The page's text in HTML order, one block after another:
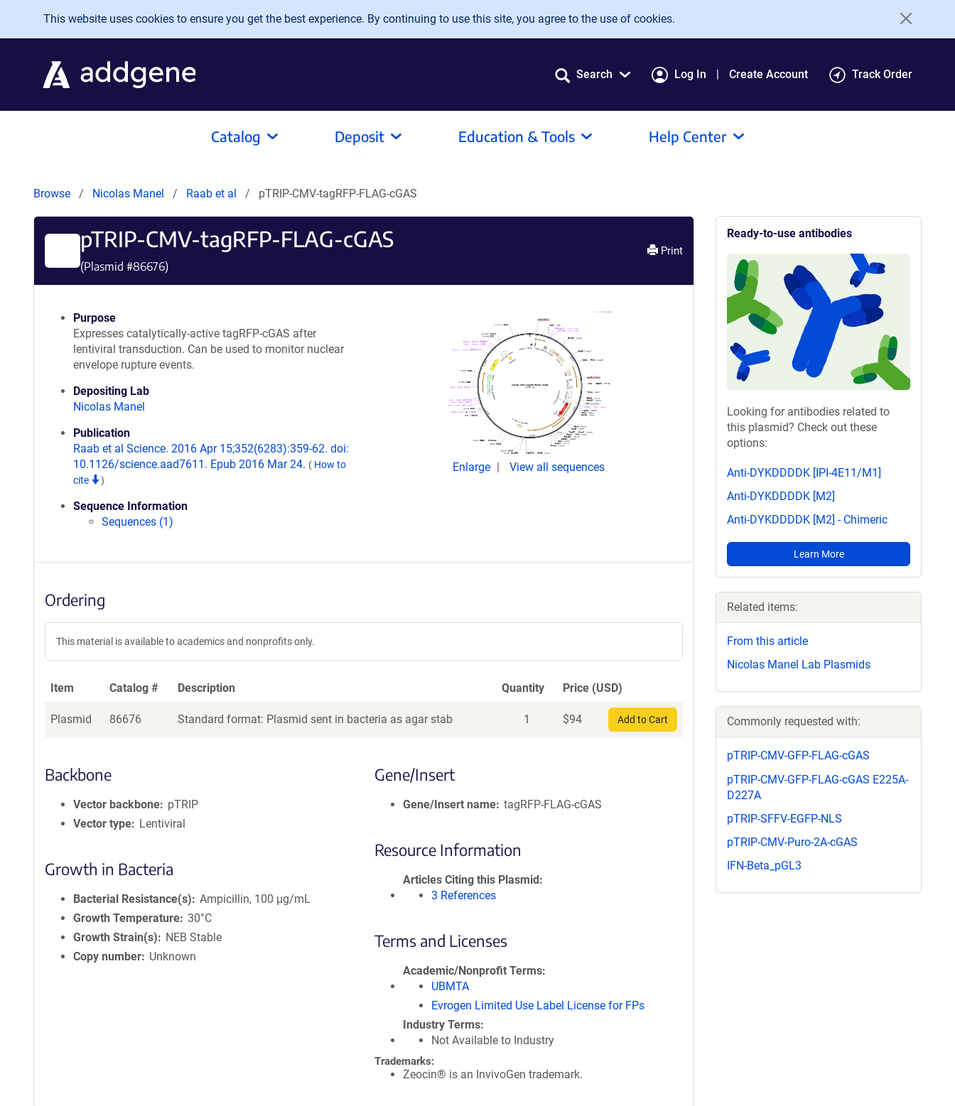
Skip to main content
This website uses cookies to ensure you get the best experience. By continuing to use this site, you agree to the use of cookies.
Search Log In Create Account Track Order
Catalog Deposit Education & Tools Help Center
Browse Nicolas Manel Raab et al pTRIP-CMV-tagRFP-FLAG-cGAS
pTRIP-CMV-tagRFP-FLAG-cGAS
(Plasmid #86676)
Print
Purpose
Expresses catalytically-active tagRFP-cGAS after
lentiviral transduction. Can be used to monitor nuclear
envelope rupture events.
Depositing Lab
Nicolas Manel
Publication
Raab et al Science. 2016 Apr 15;352(6283):359-62. doi:
10.1126/science.aad7611. Epub 2016 Mar 24. ( How to
cite
)
Sequence Information
Sequences (1)
Enlarge View all sequences
Ordering
This material is available to academics and nonprofits only.
Item Catalog # Description Quantity Price (USD)
Plasmid 86676 Standard format: Plasmid sent in bacteria as agar stab 1 $94 Add to Cart
Backbone
Vector backbone
pTRIP
Vector type
Lentiviral
Growth in Bacteria
Bacterial Resistance(s)
Ampicillin, 100 μg/mL
Growth Temperature 30°C
Growth Strain(s)
NEB Stable
Copy number
Unknown
Gene/Insert
Gene/Insert name tagRFP-FLAG-cGAS
Resource Information
Articles Citing this Plasmid
3 References
Terms and Licenses
Academic/Nonprofit Terms
UBMTA
Evrogen Limited Use Label License for FPs
Industry Terms
Not Available to Industry
Trademarks:
Zeocin® is an InvivoGen trademark.
Ready-to-use antibodies
Looking for antibodies related to
this plasmid? Check out these
options:
Anti-DYKDDDDK [IPI-4E11/M1]
Anti-DYKDDDDK [M2]
Anti-DYKDDDDK [M2] - Chimeric
Learn More
Related items:
From this article
Nicolas Manel Lab Plasmids
Commonly requested with:
pTRIP-CMV-GFP-FLAG-cGAS
pTRIP-CMV-GFP-FLAG-cGAS E225A-
D227A
pTRIP-SFFV-EGFP-NLS
pTRIP-CMV-Puro-2A-cGAS
IFN-Beta_pGL3